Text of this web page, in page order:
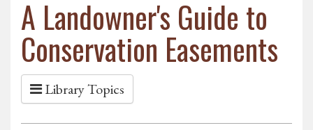
A Landowner's Guide to
Conservation Easements
Library Topics